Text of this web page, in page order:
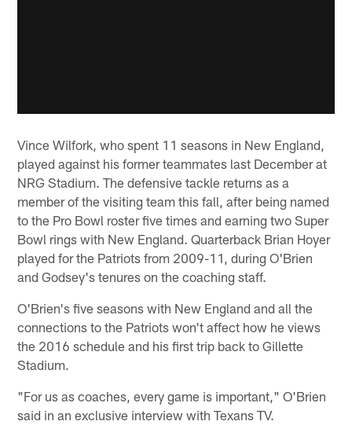
Vince Wilfork, who spent 11 seasons in New England,
played against his former teammates last December at
NRG Stadium. The defensive tackle returns as a
member of the visiting team this fall, after being named
to the Pro Bowl roster five times and earning two Super
Bowl rings with New England. Quarterback Brian Hoyer
played for the Patriots from 2009-11, during O'Brien
and Godsey's tenures on the coaching staff.
O'Brien's five seasons with New England and all the
connections to the Patriots won't affect how he views
the 2016 schedule and his first trip back to Gillette
Stadium.
"For us as coaches, every game is important," O'Brien
said in an exclusive interview with Texans TV.